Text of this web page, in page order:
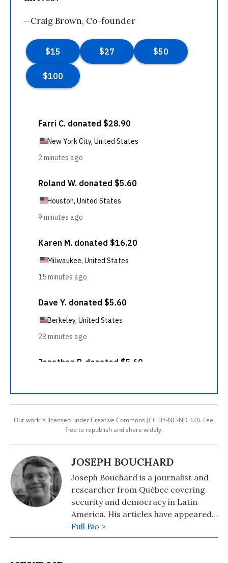
—Craig Brown, Co-founder
Our work is licensed under Creative Commons (CC BY-NC-ND 3.0). Feel
free to republish and share widely.
JOSEPH BOUCHARD
Joseph Bouchard is a journalist and
researcher from Québec covering
security and democracy in Latin
America. His articles have appeared
in Responsible Statecraft, Reason,
The Diplomat, Le Devoir, and
Full Bio >